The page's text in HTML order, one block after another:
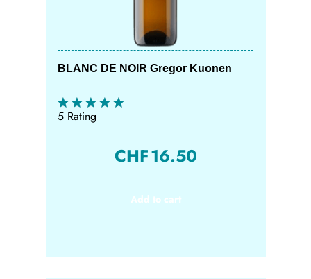
BLANC DE NOIR Gregor Kuonen
5 Rating
CHF16.50
Add to cart